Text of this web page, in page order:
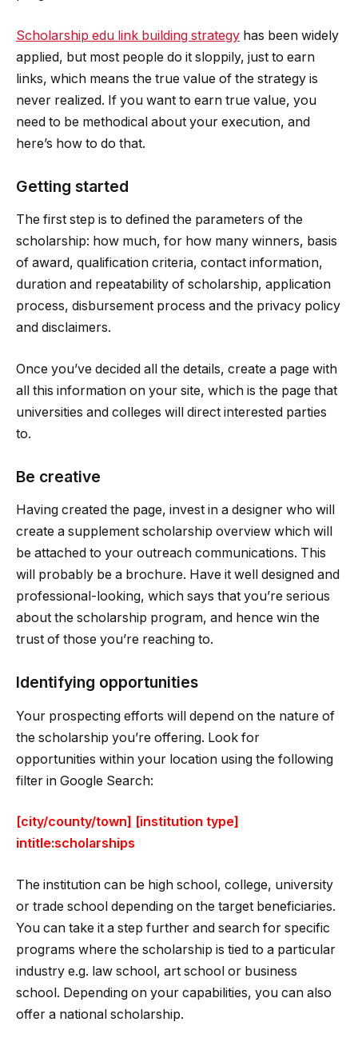
Scholarship edu link building strategy has been widely
applied, but most people do it sloppily, just to earn
links, which means the true value of the strategy is
never realized. If you want to earn true value, you
need to be methodical about your execution, and
here’s how to do that.
Getting started
The first step is to defined the parameters of the
scholarship: how much, for how many winners, basis
of award, qualification criteria, contact information,
duration and repeatability of scholarship, application
process, disbursement process and the privacy policy
and disclaimers.
Once you’ve decided all the details, create a page with
all this information on your site, which is the page that
universities and colleges will direct interested parties
to.
Be creative
Having created the page, invest in a designer who will
create a supplement scholarship overview which will
be attached to your outreach communications. This
will probably be a brochure. Have it well designed and
professional-looking, which says that you’re serious
about the scholarship program, and hence win the
trust of those you’re reaching to.
Identifying opportunities
Your prospecting efforts will depend on the nature of
the scholarship you’re offering. Look for
opportunities within your location using the following
filter in Google Search:
[city/county/town] [institution type]
intitle:scholarships
The institution can be high school, college, university
or trade school depending on the target beneficiaries.
You can take it a step further and search for specific
programs where the scholarship is tied to a particular
industry e.g. law school, art school or business
school. Depending on your capabilities, you can also
offer a national scholarship.